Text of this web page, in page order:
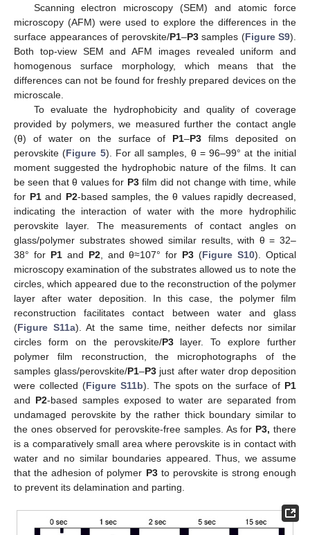
Scanning electron microscopy (SEM) and atomic force
microscopy (AFM) were used to explore the differences in the
surface appearances of perovskite/P1–P3samples (Figure S9).
Both top-view SEM and AFM images revealed uniform and
homogenous surface morphology, which means that the
differences can not be found for freshly prepared devices on the
microscale.
To evaluate the hydrophobicity and quality of coverage
provided by polymers, we measured further the contact angle
(θ) of water on the surface of P1–P3 films deposited on
perovskite (Figure 5). For all samples, θ = 96–99° at the initial
moment suggested the hydrophobic nature of the films. It can
be seen that θ values for P3film did not change with time, while
for P1and P2-based samples, the θ values rapidly decreased,
indicating the interaction of water with the more hydrophilic
perovskite layer. The measurements of contact angles on
glass/polymer substrates showed similar results, with θ = 32–
38° for P1and P2, and θ≈107° for P3 (Figure S10). Optical
microscopy examination of the substrates allowed us to note the
circles, which appeared due to the reconstruction of the polymer
layer after water deposition. In this case, the polymer film
reconstruction facilitates contact between water and glass
(Figure S11a). At the same time, neither defects nor similar
circles form on the perovskite/P3layer. To explore further
polymer film reconstruction, the microphotographs of the
samples glass/perovskite/P1–P3just after water drop deposition
were collected (Figure S11b). The spots on the surface of P1
and P2-based samples exposed to water are separated from
undamaged perovskite by the rather thick boundary similar to
the ones observed for perovskite-free samples. As for P3, there
is a comparatively small area where perovskite is in contact with
water and no similar boundaries appeared. Thus, we assume
that the adhesion of polymer P3to perovskite is strong enough
to prevent its delamination and parting.